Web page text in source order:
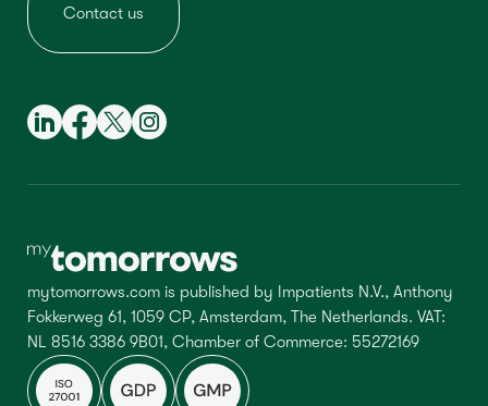
Contact us
mytomorrows.com is published by Impatients N.V., Anthony
Fokkerweg 61, 1059 CP, Amsterdam, The Netherlands. VAT:
NL 8516 3386 9B01, Chamber of Commerce: 55272169